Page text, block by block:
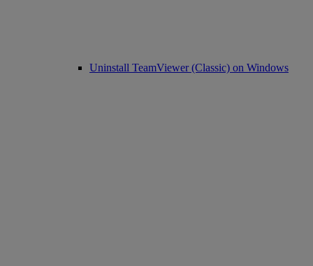
Uninstall TeamViewer (Classic) on Windows